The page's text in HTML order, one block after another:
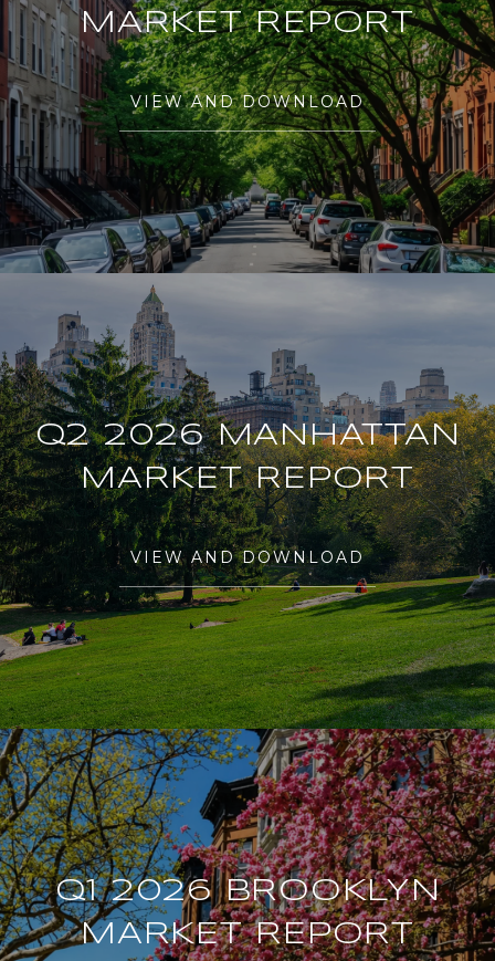
MARKET REPORT
VIEW AND DOWNLOAD
Q2 2026 MANHATTAN
MARKET REPORT
VIEW AND DOWNLOAD
Q1 2026 BROOKLYN
MARKET REPORT